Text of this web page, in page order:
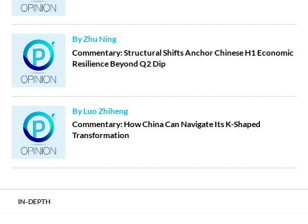
By Zhu Ning
Commentary: Structural Shifts Anchor Chinese H1 Economic
Resilience Beyond Q2 Dip
By Luo Zhiheng
Commentary: How China Can Navigate Its K-Shaped
Transformation
IN-DEPTH